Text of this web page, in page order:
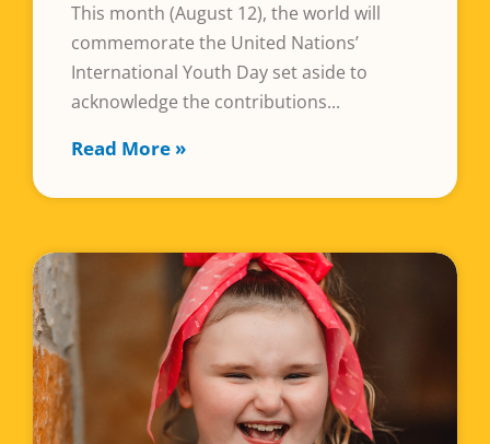
This month (August 12), the world will
commemorate the United Nations’
International Youth Day set aside to
acknowledge the contributions
Read More »